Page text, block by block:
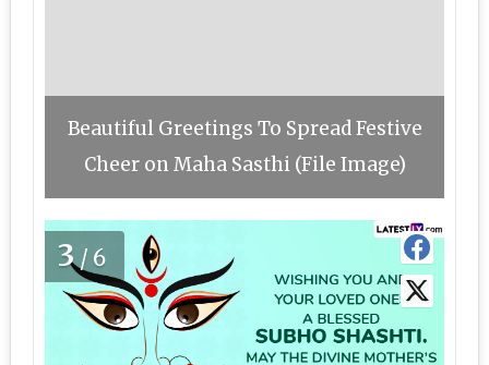
Beautiful Greetings To Spread Festive
Cheer on Maha Sasthi (File Image)
3/6